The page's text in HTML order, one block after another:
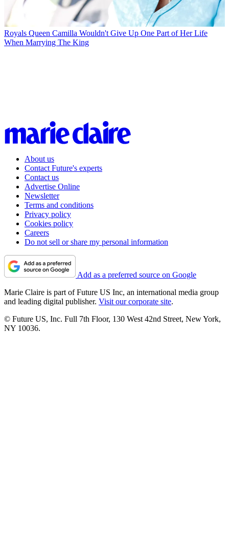
Royals Queen Camilla Wouldn't Give Up One Part of Her Life
When Marrying The King
About us
Contact Future's experts
Contact us
Advertise Online
Newsletter
Terms and conditions
Privacy policy
Cookies policy
Careers
Do not sell or share my personal information
Add as a preferred source on Google
Marie Claire is part of Future US Inc, an international media group
and leading digital publisher. Visit our corporate site.
© Future US, Inc. Full 7th Floor, 130 West 42nd Street, New York,
NY 10036.